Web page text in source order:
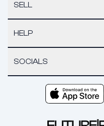
SELL
HELP
SOCIALS